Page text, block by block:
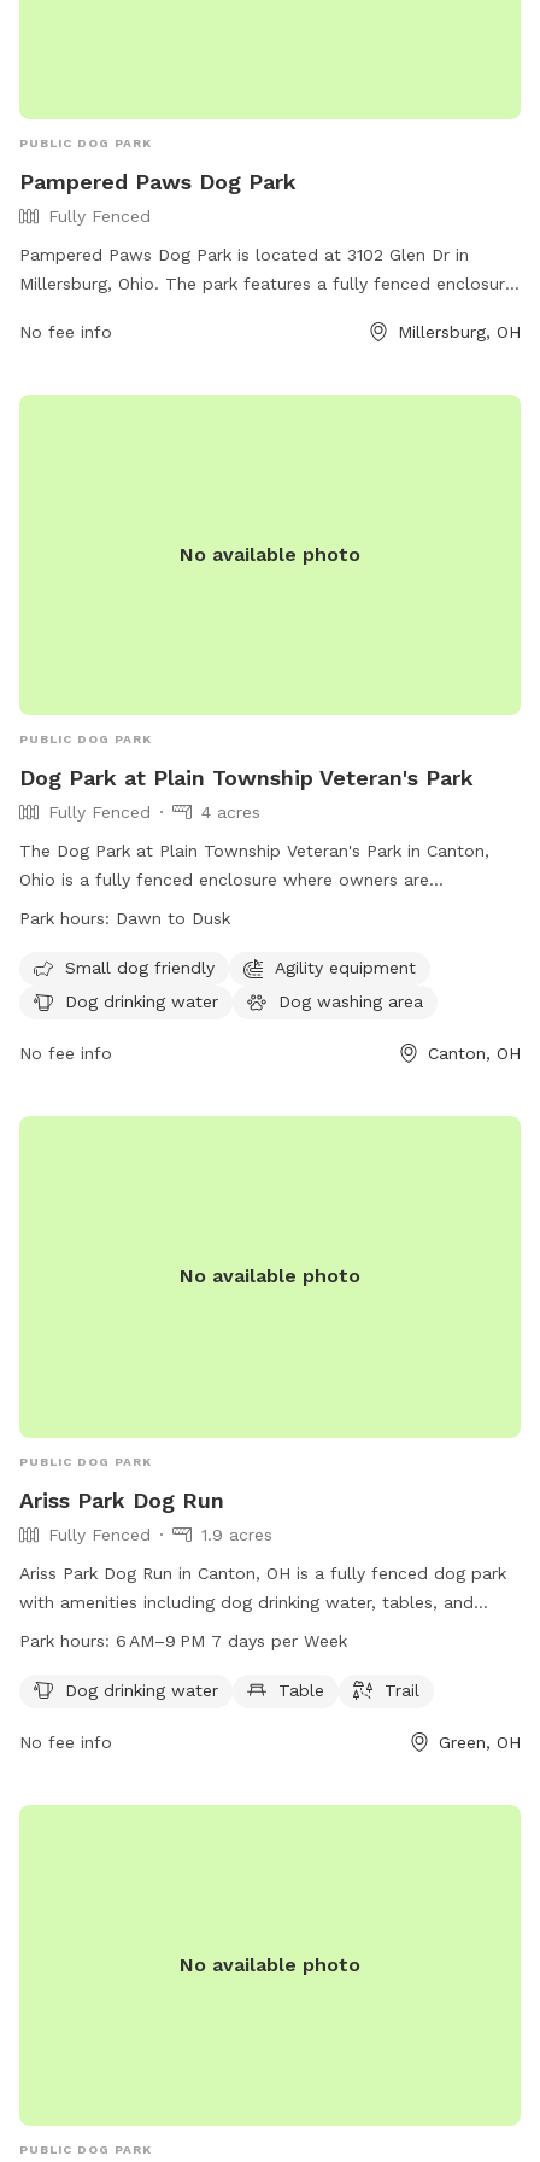
PUBLIC DOG PARK
Pampered Paws Dog Park
Fully Fenced
Pampered Paws Dog Park is located at 3102 Glen Dr in
Millersburg, Ohio. The park features a fully fenced enclosure
amenities while their furry friends socialize and exercise. For
https://www.millersburgohio.com/departments/parks-and-
No fee info Millersburg, OH
No available photo
PUBLIC DOG PARK
Dog Park at Plain Township Veteran's Park
Fully Fenced
4 acres
The Dog Park at Plain Township Veteran's Park in Canton,
Ohio is a fully fenced enclosure where owners are
responsible for their dogs. All rules and regulations must be
have current licenses and immunizations, wear identification
collars, and be leashed when entering or leaving. Only dogs
Amenities include agility equipment, drinking water, and a
respect others in the park. For more information, visit
Park hours: Dawn to Dusk
Small dog friendly
Agility equipment
Dog drinking water
Dog washing area
No fee info Canton, OH
No available photo
PUBLIC DOG PARK
Ariss Park Dog Run
Fully Fenced
1.9 acres
Ariss Park Dog Run in Canton, OH is a fully fenced dog park
with amenities including dog drinking water, tables, and
trails. The park is open from 6 AM to 9 PM seven days a
the park at 330-896-4176 orcouncil@cityofgreen.org
Park hours: 6 AM–9 PM 7 days per Week
Dog drinking water Table Trail
No fee info Green, OH
No available photo
PUBLIC DOG PARK